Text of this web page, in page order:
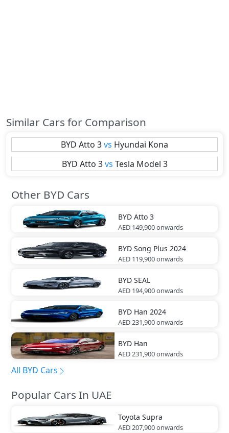
Similar Cars for Comparison
BYD Atto 3vs Hyundai Kona
BYD Atto 3 vs Tesla Model 3
Other BYD Cars
BYD Atto 3
AED 149,900onwards
BYD Song Plus 2024
AED 119,900onwards
BYD SEAL
AED 194,900onwards
BYD Han 2024
AED 231,900onwards
BYD Han
AED 231,900onwards
All BYD Cars
Popular Cars In UAE
Toyota Supra
AED 207,900onwards